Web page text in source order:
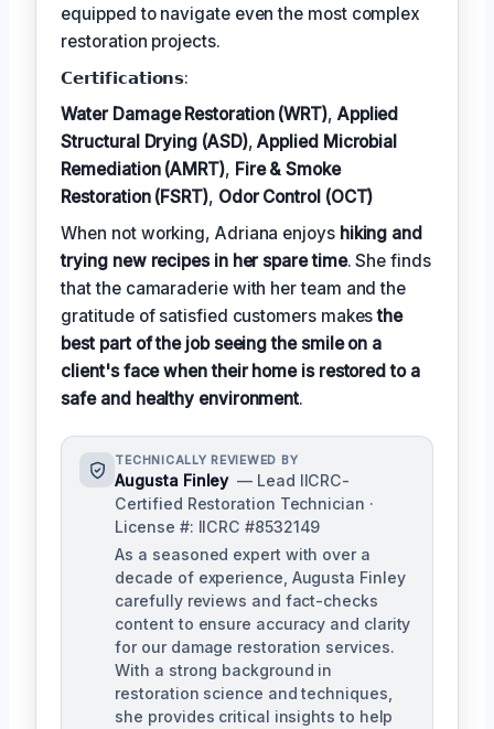
equipped to navigate even the most complex
restoration projects.
𝗖𝗲𝗿𝘁𝗶𝗳𝗶𝗰𝗮𝘁𝗶𝗼𝗻𝘀:
Water Damage Restoration (WRT), Applied
Structural Drying (ASD),Applied Microbial
Remediation (AMRT), Fire & Smoke
Restoration (FSRT), Odor Control (OCT)
When not working, Adriana enjoys hiking and
trying new recipes in her spare time. She finds
that the camaraderie with her team and the
gratitude of satisfied customers makesthe
best part of the job seeing the smile on a
client's face when their home is restored to a
safe and healthy environment.
TECHNICALLY REVIEWED BY
Augusta Finley — Lead IICRC-
Certified Restoration Technician ·
License #: IICRC #8532149
As a seasoned expert with over a
decade of experience, Augusta Finley
carefully reviews and fact-checks
content to ensure accuracy and clarity
for our damage restoration services.
With a strong background in
restoration science and techniques,
she provides critical insights to help